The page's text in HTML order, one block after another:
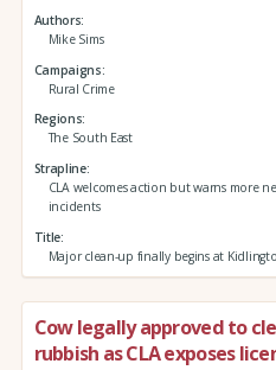
Authors
Mike Sims
Campaigns
Rural Crime
Regions
The South East
Strapline
CLA welcomes action but warns more
incidents
Title
Major clean-up finally begins at
Cow legally approved to
rubbish as CLA exposes